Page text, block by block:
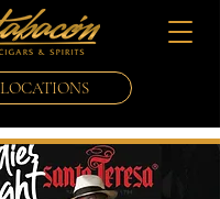
LOCATIONS